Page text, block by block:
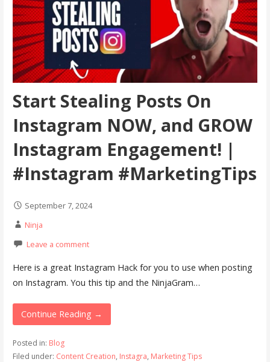
Start Stealing Posts On
Instagram NOW, and GROW
Instagram Engagement! |
#Instagram #MarketingTips
September 7, 2024
Ninja
Leave a comment
Here is a great Instagram Hack for you to use when posting
on Instagram. You this tip and the NinjaGram…
Continue Reading →
Posted in: Blog
Filed under: Content Creation, Instagra, Marketing Tips